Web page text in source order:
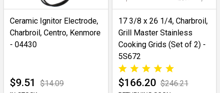
Ceramic Ignitor Electrode,
Charbroil, Centro, Kenmore
- 04430
$9.51 $14.09
17 3/8 x 26 1/4, Charbroil,
Grill Master Stainless
Cooking Grids (Set of 2) -
5S672
$166.20 $246.21